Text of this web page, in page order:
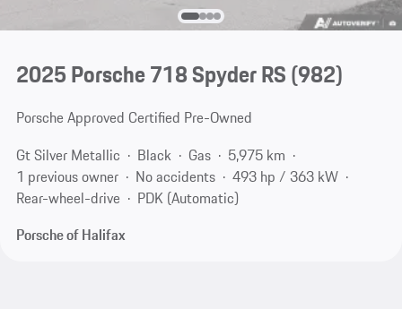
2025 Porsche 718 Spyder RS(982)
Porsche Approved Certified Pre-Owned
Gt Silver Metallic
Black Gas
5,975 km
1 previous owner
No accidents
493 hp / 363 kW
Rear-wheel-drive
PDK (Automatic)
Porsche of Halifax